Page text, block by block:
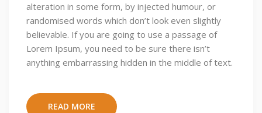
alteration in some form, by injected humour, or
randomised words which don’t look even slightly
believable. If you are going to use a passage of
Lorem Ipsum, you need to be sure there isn’t
anything embarrassing hidden in the middle of text.
READ MORE